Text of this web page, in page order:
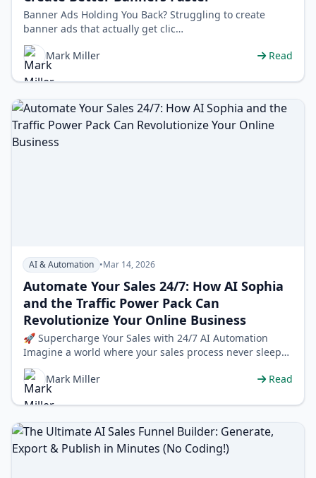
Banner Ads Holding You Back? Struggling to create
banner ads that actually get clic…
Mark Miller
Read
AI & Automation •Mar 14, 2026
Automate Your Sales 24/7: How AI Sophia
and the Traffic Power Pack Can
Revolutionize Your Online Business
🚀 Supercharge Your Sales with 24/7 AI Automation
Imagine a world where your sales process never sleeps.
A world where a dedicated assi…
Mark Miller
Read